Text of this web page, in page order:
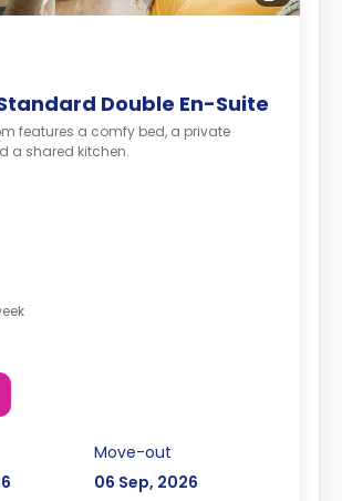
Double En-Suite
features a comfy bed, a private
a shared kitchen.
Move-out
06 Sep, 2026